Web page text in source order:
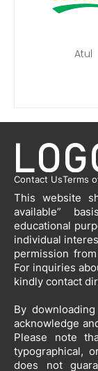
Atul
Contact UsTerms
This website
available”
educational
individual
permission
For inquiries
kindly contact
By
acknowledge
Please note
typographical,
does not